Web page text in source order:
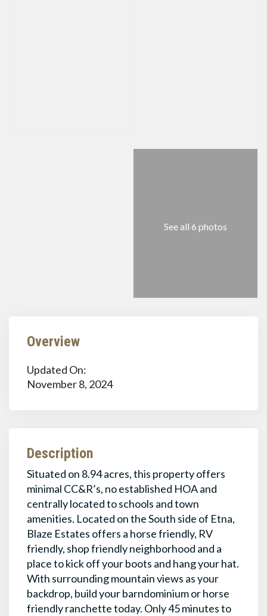
See all 6 photos
Overview
Updated On:
November 8, 2024
Description
Situated on 8.94 acres, this property offers
minimal CC&R’s, no established HOA and
centrally located to schools and town
amenities. Located on the South side of Etna,
Blaze Estates offers a horse friendly, RV
friendly, shop friendly neighborhood and a
place to kick off your boots and hang your hat.
With surrounding mountain views as your
backdrop, build your barndominium or horse
friendly ranchette today. Only 45 minutes to